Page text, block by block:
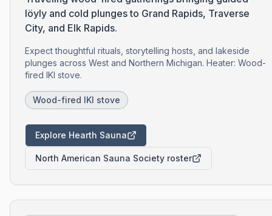
löyly and cold plunges to Grand Rapids, Traverse
City, and Elk Rapids.
Expect thoughtful rituals, storytelling hosts, and lakeside
plunges across West and Northern Michigan. Heater: Wood-
fired IKI stove.
Wood-fired IKI stove
Explore Hearth Sauna
North American Sauna Society roster